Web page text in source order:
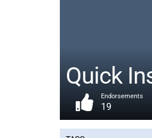
Quick
Endorsements
19